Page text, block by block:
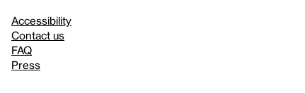
Accessibility
Contact us
FAQ
Press